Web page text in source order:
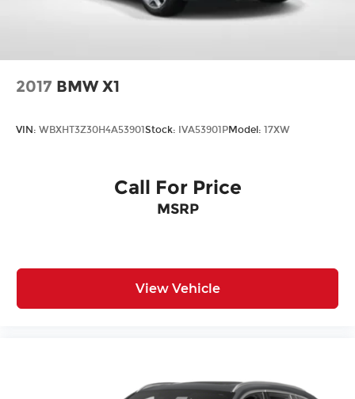
2017 BMW X1
VIN: WBXHT3Z30H4A53901 Stock: IVA53901PModel: 17XW
Call For Price
MSRP
View Vehicle